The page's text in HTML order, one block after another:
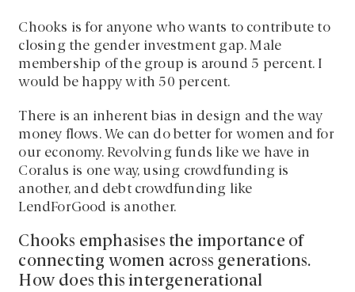
Chooks is for anyone who wants to contribute to
closing the gender investment gap. Male
membership of the group is around 5 percent. I
would be happy with 50 percent.
There is an inherent bias in design and the way
money flows. We can do better for women and for
our economy. Revolving funds like we have in
Coralus is one way, using crowdfunding is
another, and debt crowdfunding like
LendForGood is another.
Chooks emphasises the importance of
connecting women across generations.
How does this intergenerational